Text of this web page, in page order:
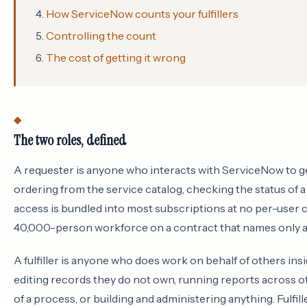
How ServiceNow counts your fulfillers
Controlling the count
The cost of getting it wrong
The two roles, defined
A requester is anyone who interacts with ServiceNow to
ordering from the service catalog, checking the status of
access is bundled into most subscriptions at no per-user
40,000-person workforce on a contract that names only
A fulfiller is anyone who does work on behalf of others
editing records they do not own, running reports across
of a process, or building and administering anything.